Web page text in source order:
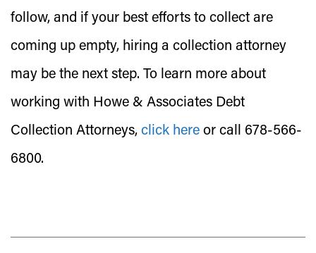
follow, and if your best efforts to collect are
coming up empty, hiring a collection attorney
may be the next step. To learn more about
working with Howe & Associates Debt
Collection Attorneys, click here or call 678-566-
6800.